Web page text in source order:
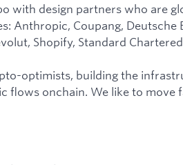
with design partners who are
Anthropic, Coupang, Deutsche
Shopify, Standard
optimists, building the
flows onchain. We like to